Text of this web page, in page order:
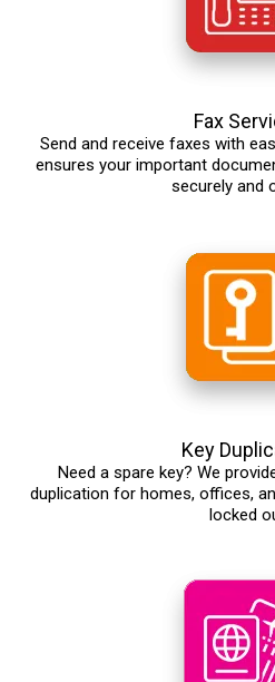
Fax
Send and receive faxes with
ensures your important
securely and
Key
Need a spare key? We
duplication for homes, offices,
locked